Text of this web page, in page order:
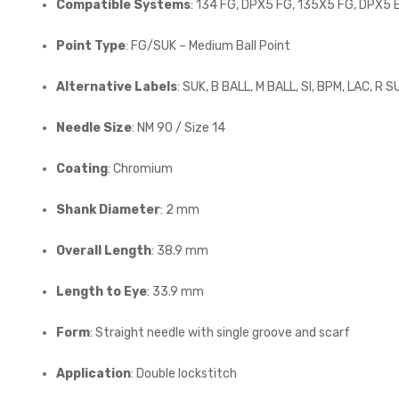
Compatible Systems: 134 FG, DPX5 FG, 135X5 FG,
Point Type: FG/SUK – Medium Ball Point
Alternative Labels: SUK, B BALL, M BALL, SI, BPM, LAC, R
Needle Size: NM 90 / Size 14
Coating: Chromium
Shank Diameter: 2 mm
Overall Length: 38.9 mm
Length to Eye: 33.9 mm
Form: Straight needle with single groove and scarf
Application: Double lockstitch